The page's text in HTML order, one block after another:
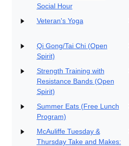
Social Hour
Veteran's Yoga
Qi Gong/Tai Chi (Open
Spirit)
Strength Training with
Resistance Bands (Open
Spirit)
Summer Eats (Free Lunch
Program)
McAuliffe Tuesday &
Thursday Take and Makes: